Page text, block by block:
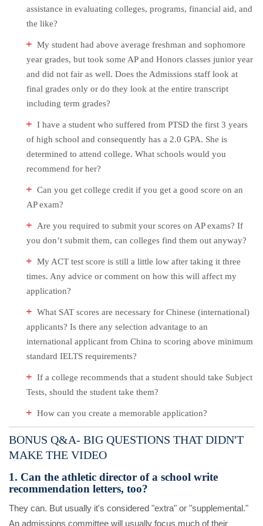
assistance in evaluating colleges, programs, financial aid, and
the like?
My student had above average freshman and sophomore
year grades, but took some AP and Honors classes junior year
and did not fair as well. Does the Admissions staff look at
final grades only or do they look at the entire transcript
including term grades?
I have a student who suffered from PTSD the first 3 years
of high school and consequently has a 2.0 GPA. She is
determined to attend college. What schools would you
recommend for her?
Can you get college credit if you get a good score on an
AP exam?
Are you required to submit your scores on AP exams? If
you don’t submit them, can colleges find them out anyway?
My ACT test score is still a little low after taking it three
times. Any advice or comment on how this will affect my
application?
What SAT scores are necessary for Chinese (international)
applicants? Is there any selection advantage to an
international applicant from China to scoring above minimum
standard IELTS requirements?
If a college recommends that a student should take Subject
Tests, should the student take them?
How can you create a memorable application?
BONUS Q&A- BIG QUESTIONS THAT DIDN'T
MAKE THE VIDEO
1. Can the athletic director of a school write
recommendation letters, too?
They can. But usually it's considered "extra" or "supplemental."
An admissions committee will usually focus much of their